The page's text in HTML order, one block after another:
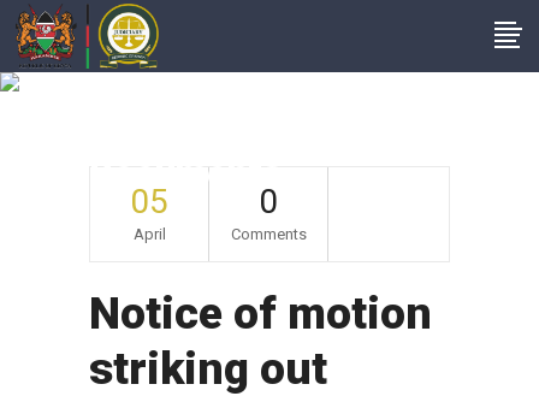
Documents
05
April
0
Comments
Notice of motion
striking out